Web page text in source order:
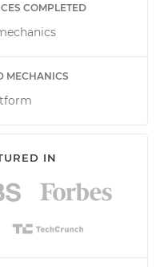
COMPLETED
MECHANICS
IN